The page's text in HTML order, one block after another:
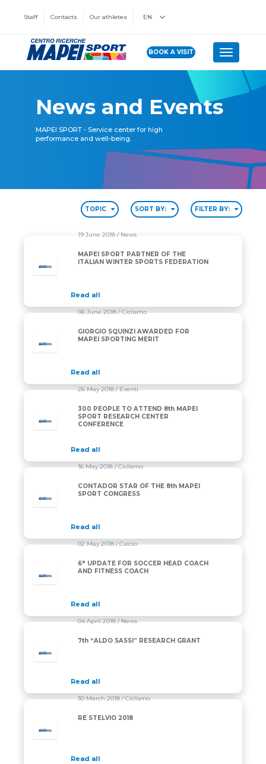
Staff Contacts Our athletes EN
BOOK A VISIT Toggle
News and Events
MAPEI SPORT - Service center for high
performance and well-being.
TOPIC SORT BY: FILTER BY:
19 June 2018/ News
MAPEI SPORT PARTNER OF THE
ITALIAN WINTER SPORTS FEDERATION
Read all
06 June 2018/ Ciclismo
GIORGIO SQUINZI AWARDED FOR
MAPEI SPORTING MERIT
Read all
26 May 2018/ Eventi
300 PEOPLE TO ATTEND 8th MAPEI
SPORT RESEARCH CENTER
CONFERENCE
Read all
16 May 2018/ Ciclismo
CONTADOR STAR OF THE 8th MAPEI
SPORT CONGRESS
Read all
02 May 2018/ Calcio
6° UPDATE FOR SOCCER HEAD COACH
AND FITNESS COACH
Read all
04 April 2018/ News
7th “ALDO SASSI” RESEARCH GRANT
Read all
30 March 2018/ Ciclismo
RE STELVIO 2018
Read all